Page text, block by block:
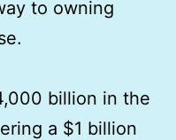
to owning
billion in the
a $1 billion